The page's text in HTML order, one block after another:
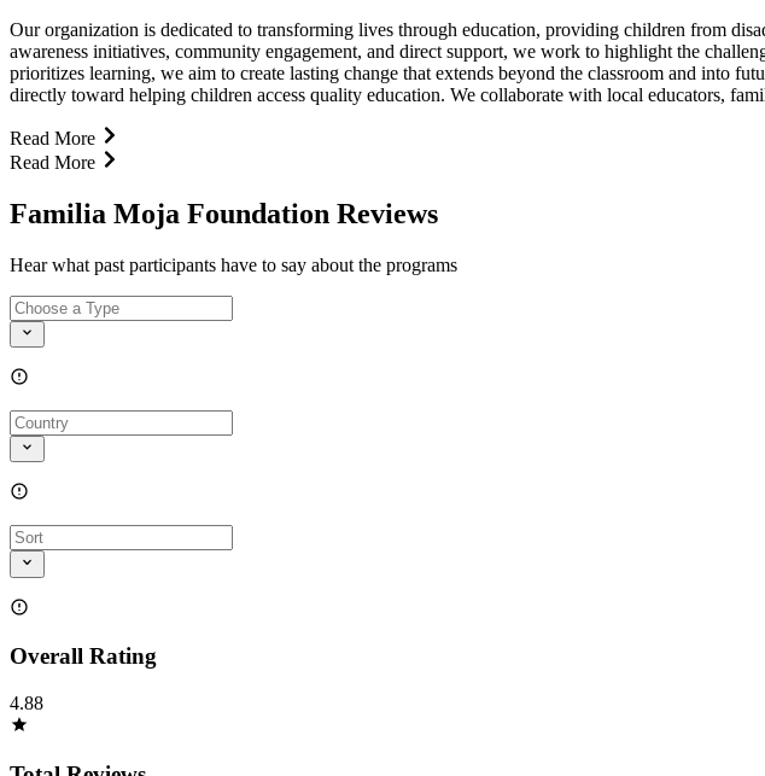
Our organization is dedicated to transforming lives through education, providing children from
awareness initiatives, community engagement, and direct support, we work to highlight the
prioritizes learning, we aim to create lasting change that extends beyond the classroom and into
directly toward helping children access quality education. We collaborate with local educators,
Read More
Read More
Familia Moja Foundation Reviews
Hear what past participants have to say about the programs
Overall Rating
4.88